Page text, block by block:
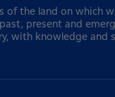
of the land on which
present and
with knowledge and